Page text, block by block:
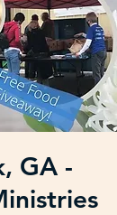
GA -